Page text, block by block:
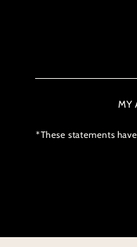
MY
*These statements